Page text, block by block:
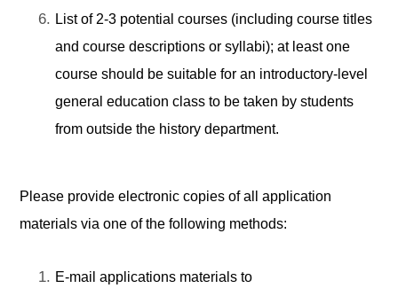
List of 2-3 potential courses (including course titles
and course descriptions or syllabi); at least one
course should be suitable for an introductory-level
general education class to be taken by students
from outside the history department.
Please provide electronic copies of all application
materials via one of the following methods:
E-mail applications materials to